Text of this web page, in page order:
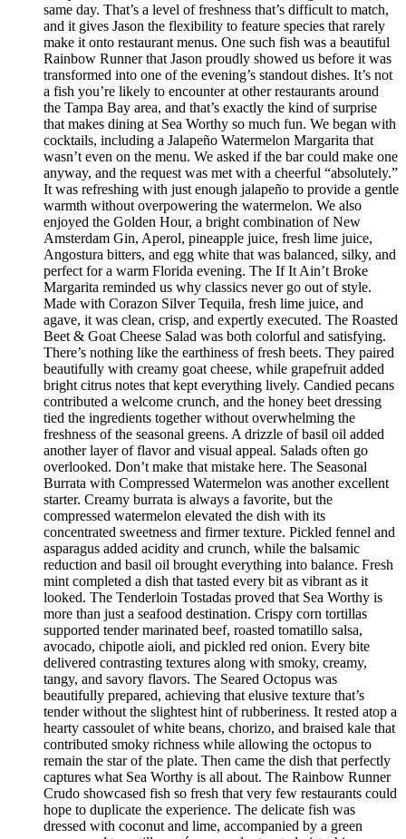
same day. That’s a level of freshness that’s difficult to match,
and it gives Jason the flexibility to feature species that rarely
make it onto restaurant menus. One such fish was a beautiful
Rainbow Runner that Jason proudly showed us before it was
transformed into one of the evening’s standout dishes. It’s not
a fish you’re likely to encounter at other restaurants around
the Tampa Bay area, and that’s exactly the kind of surprise
that makes dining at Sea Worthy so much fun. We began with
cocktails, including a Jalapeño Watermelon Margarita that
wasn’t even on the menu. We asked if the bar could make one
anyway, and the request was met with a cheerful “absolutely.”
It was refreshing with just enough jalapeño to provide a gentle
warmth without overpowering the watermelon. We also
enjoyed the Golden Hour, a bright combination of New
Amsterdam Gin, Aperol, pineapple juice, fresh lime juice,
Angostura bitters, and egg white that was balanced, silky, and
perfect for a warm Florida evening. The If It Ain’t Broke
Margarita reminded us why classics never go out of style.
Made with Corazon Silver Tequila, fresh lime juice, and
agave, it was clean, crisp, and expertly executed. The Roasted
Beet & Goat Cheese Salad was both colorful and satisfying.
There’s nothing like the earthiness of fresh beets. They paired
beautifully with creamy goat cheese, while grapefruit added
bright citrus notes that kept everything lively. Candied pecans
contributed a welcome crunch, and the honey beet dressing
tied the ingredients together without overwhelming the
freshness of the seasonal greens. A drizzle of basil oil added
another layer of flavor and visual appeal. Salads often go
overlooked. Don’t make that mistake here. The Seasonal
Burrata with Compressed Watermelon was another excellent
starter. Creamy burrata is always a favorite, but the
compressed watermelon elevated the dish with its
concentrated sweetness and firmer texture. Pickled fennel and
asparagus added acidity and crunch, while the balsamic
reduction and basil oil brought everything into balance. Fresh
mint completed a dish that tasted every bit as vibrant as it
looked. The Tenderloin Tostadas proved that Sea Worthy is
more than just a seafood destination. Crispy corn tortillas
supported tender marinated beef, roasted tomatillo salsa,
avocado, chipotle aioli, and pickled red onion. Every bite
delivered contrasting textures along with smoky, creamy,
tangy, and savory flavors. The Seared Octopus was
beautifully prepared, achieving that elusive texture that’s
tender without the slightest hint of rubberiness. It rested atop a
hearty cassoulet of white beans, chorizo, and braised kale that
contributed smoky richness while allowing the octopus to
remain the star of the plate. Then came the dish that perfectly
captures what Sea Worthy is all about. The Rainbow Runner
Crudo showcased fish so fresh that very few restaurants could
hope to duplicate the experience. The delicate fish was
dressed with coconut and lime, accompanied by a green